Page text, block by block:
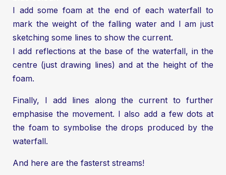
I add some foam at the end of each waterfall to
mark the weight of the falling water and I am just
sketching some lines to show the current.
I add reflections at the base of the waterfall, in the
centre (just drawing lines) and at the height of the
foam.
Finally, I add lines along the current to further
emphasise the movement. I also add a few dots at
the foam to symbolise the drops produced by the
waterfall.
And here are the fasterst streams!